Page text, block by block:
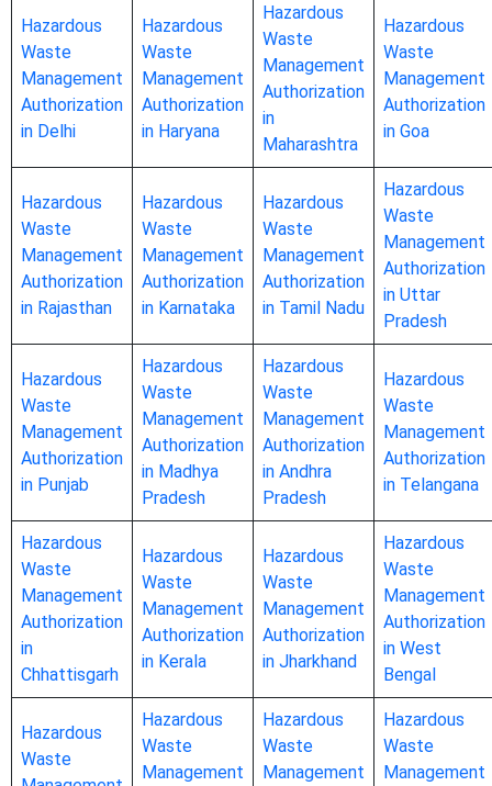
Hazardous
Waste
Management
Authorization
in Delhi
Hazardous
Waste
Management
Authorization
in Haryana
Hazardous
Waste
Management
Authorization
in
Maharashtra
Hazardous
Waste
Management
Authorization
in Goa
Hazardous
Waste
Management
Authorization
in Rajasthan
Hazardous
Waste
Management
Authorization
in Karnataka
Hazardous
Waste
Management
Authorization
in Tamil Nadu
Hazardous
Waste
Management
Authorization
in Uttar
Pradesh
Hazardous
Waste
Management
Authorization
in Punjab
Hazardous
Waste
Management
Authorization
in Madhya
Pradesh
Hazardous
Waste
Management
Authorization
in Andhra
Pradesh
Hazardous
Waste
Management
Authorization
in Telangana
Hazardous
Waste
Management
Authorization
in
Chhattisgarh
Hazardous
Waste
Management
Authorization
in Kerala
Hazardous
Waste
Management
Authorization
in Jharkhand
Hazardous
Waste
Management
Authorization
in West
Bengal
Hazardous
Waste
Hazardous
Waste
Management
Hazardous
Waste
Management
Hazardous
Waste
Management